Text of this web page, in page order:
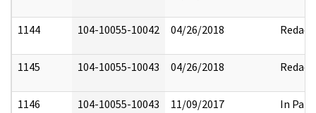
1144 104-10055-10042 04/26/2018 Redact
1145 104-10055-10043 04/26/2018 Redact
1146 104-10055-10043 11/09/2017 In Part